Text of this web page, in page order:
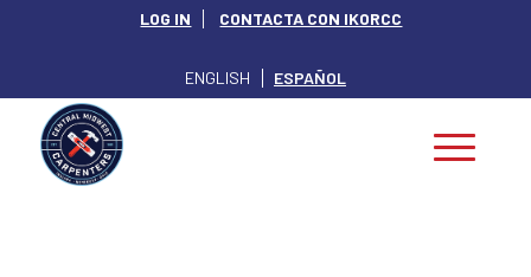
LOG IN CONTACTA CON IKORCC
ENGLISH ESPAÑOL